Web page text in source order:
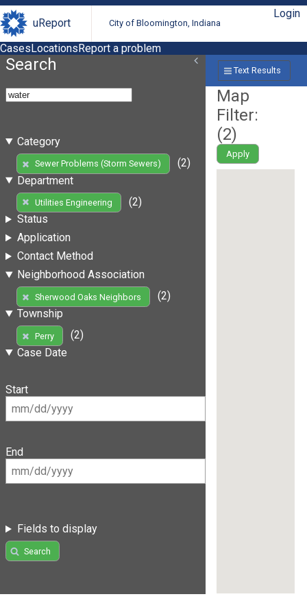
uReport City of Bloomington, Indiana
Login
CasesLocationsReport a problem
Search
Category
Sewer Problems (Storm Sewers)
(2)
Department
Utilities Engineering
(2)
Status
Application
Contact Method
Neighborhood Association
Sherwood Oaks Neighbors
(2)
Township
Perry
(2)
Case Date
Start
End
Fields to display
Search
Text Results
Map
Filter:
(2)
Apply